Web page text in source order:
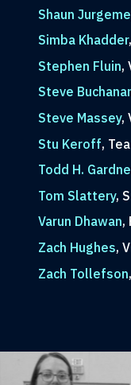
Shaun
Simba Khadder
Stephen Fluin,
Steve
Steve Massey,
Stu Keroff,
Todd H.
Tom Slattery,
Varun Dhawan,
Zach Hughes,
Zach Tollefson